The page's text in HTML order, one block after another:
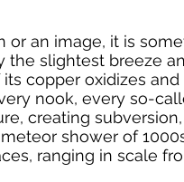
an image, it is
the slightest breeze
copper oxidizes
nook, every so-
creating
shower of
ranging in scale